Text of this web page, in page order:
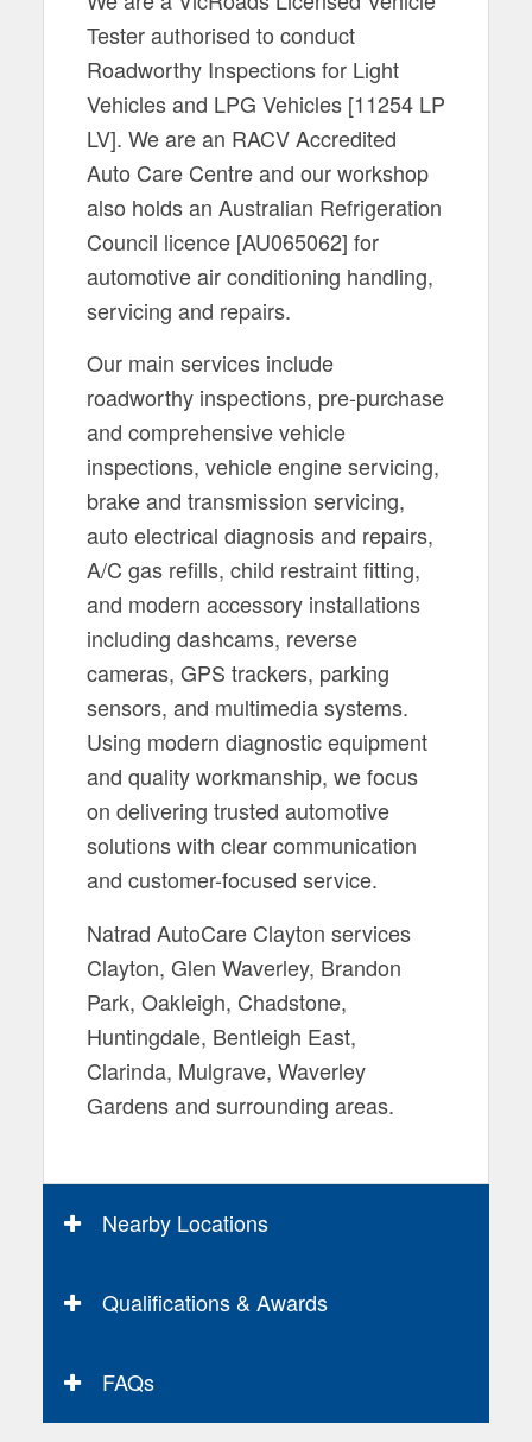
Tester authorised to conduct
Roadworthy Inspections for Light
Vehicles and LPG Vehicles [11254 LP
LV]. We are an RACV Accredited
Auto Care Centre and our workshop
also holds an Australian Refrigeration
Council licence [AU065062] for
automotive air conditioning handling,
servicing and repairs.
Our main services include
roadworthy inspections, pre-purchase
and comprehensive vehicle
inspections, vehicle engine servicing,
brake and transmission servicing,
auto electrical diagnosis and repairs,
A/C gas refills, child restraint fitting,
and modern accessory installations
including dashcams, reverse
cameras, GPS trackers, parking
sensors, and multimedia systems.
Using modern diagnostic equipment
and quality workmanship, we focus
on delivering trusted automotive
solutions with clear communication
and customer-focused service.
Natrad AutoCare Clayton services
Clayton, Glen Waverley, Brandon
Park, Oakleigh, Chadstone,
Huntingdale, Bentleigh East,
Clarinda, Mulgrave, Waverley
Gardens and surrounding areas.
Nearby Locations
Qualifications & Awards
FAQs